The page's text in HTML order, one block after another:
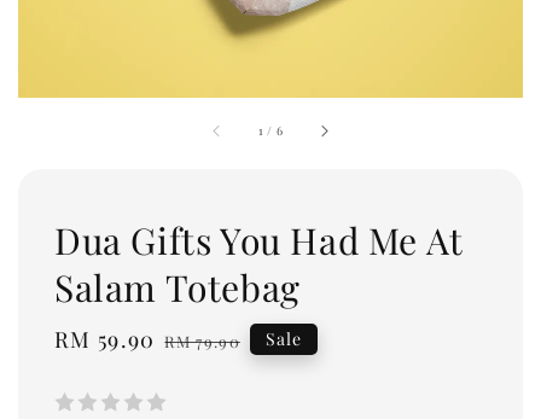
1 / 6
Dua Gifts You Had Me At
Salam Totebag
Sale
RM 59.90 Regular
RM 79.90 Sale